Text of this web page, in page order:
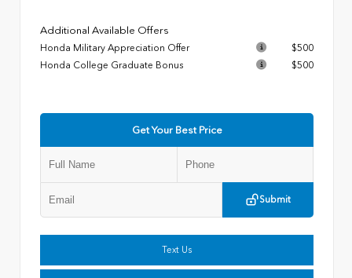
Additional Available Offers
Honda Military Appreciation Offer
$500
Honda College Graduate Bonus
$500
Get Your Best Price
Submit
Text Us